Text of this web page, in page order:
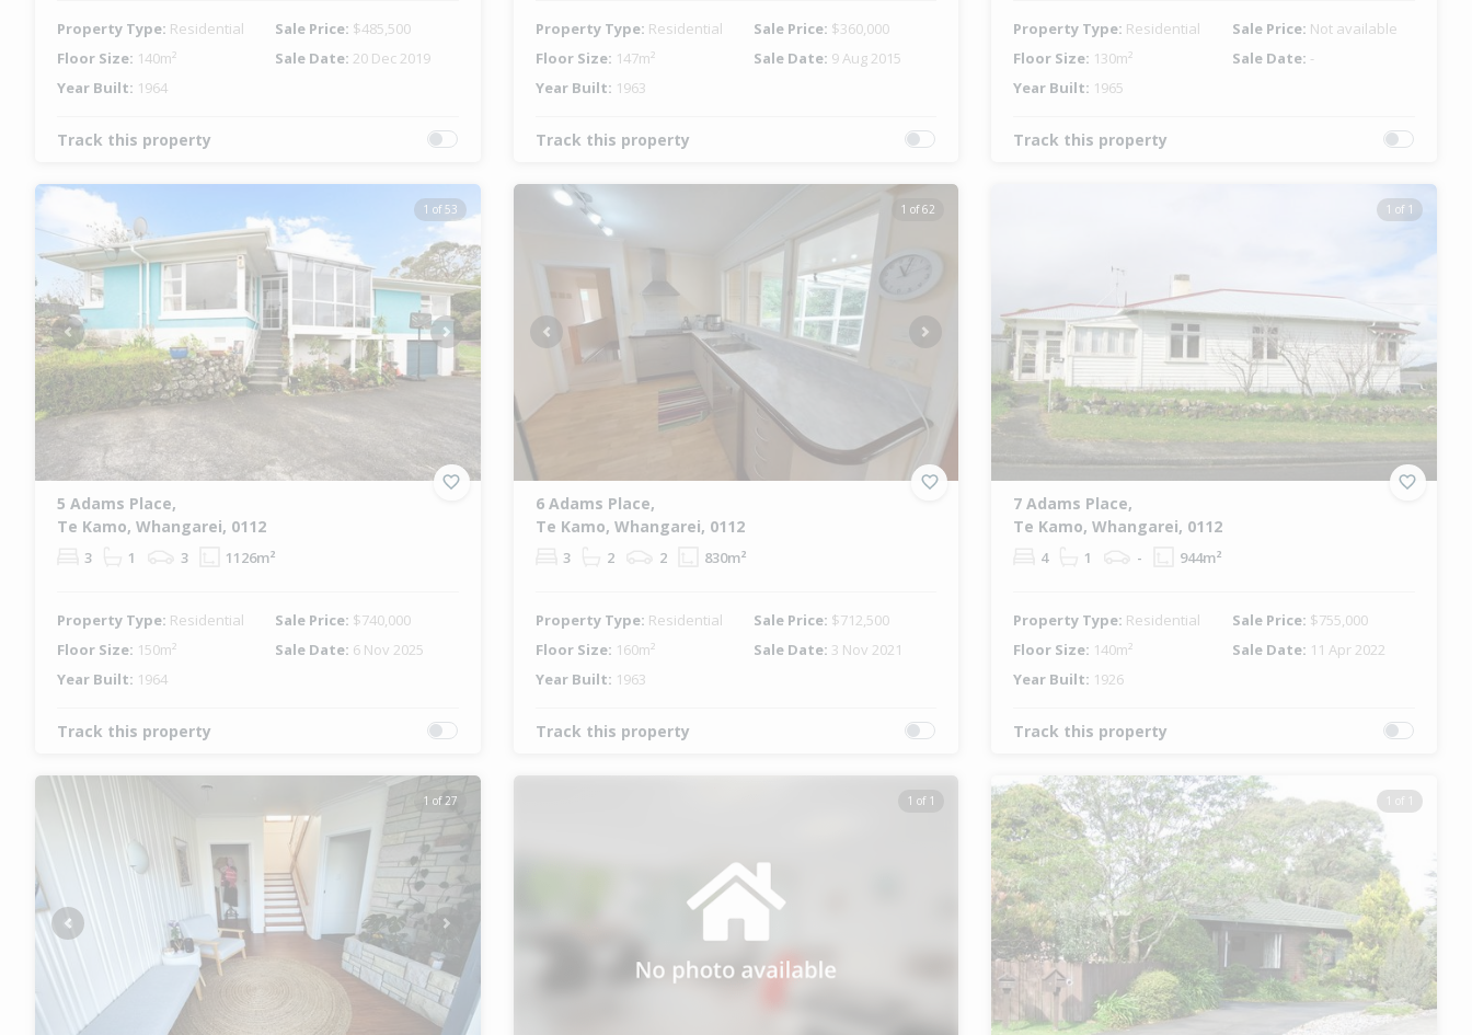
Property Type: Residential Sale Price: $485,500
Floor Size: 140m² Sale Date: 20 Dec 2019
Year Built: 1964
Track this property
Property Type: Residential Sale Price: $360,000
Floor Size: 147m² Sale Date: 9 Aug 2015
Year Built: 1963
Track this property
Property Type: Residential Sale Price: Not available
Floor Size: 130m² Sale Date: -
Year Built: 1965
Track this property
1 of 53
Previous Next
5 Adams Place,
Te Kamo, Whangarei, 0112
3 1 3 1126m²
Property Type: Residential Sale Price: $740,000
Floor Size: 150m² Sale Date: 6 Nov 2025
Year Built: 1964
Track this property
1 of 62
Previous Next
6 Adams Place,
Te Kamo, Whangarei, 0112
3 2 2 830m²
Property Type: Residential Sale Price: $712,500
Floor Size: 160m² Sale Date: 3 Nov 2021
Year Built: 1963
Track this property
1 of 1
7 Adams Place,
Te Kamo, Whangarei, 0112
4 1 - 944m²
Property Type: Residential Sale Price: $755,000
Floor Size: 140m² Sale Date: 11 Apr 2022
Year Built: 1926
Track this property
1 of 27
Previous Next
1 of 1 1 of 1